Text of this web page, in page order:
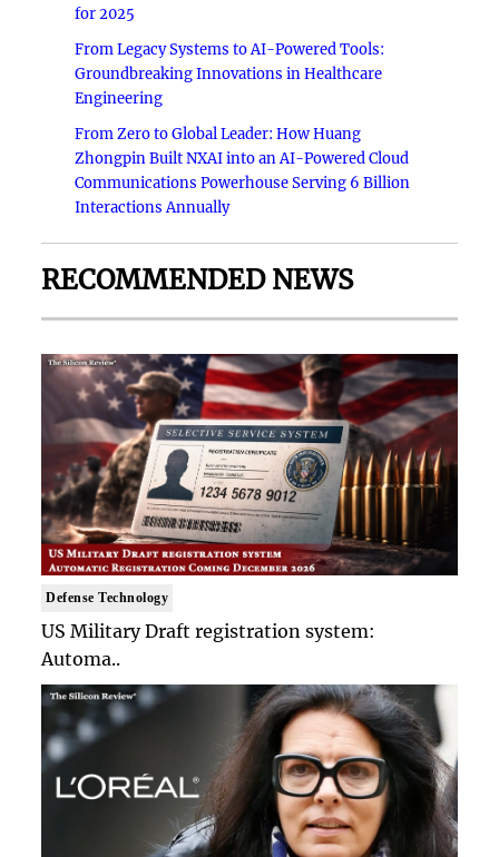
for 2025
From Legacy Systems to AI-Powered Tools:
Groundbreaking Innovations in Healthcare
Engineering
From Zero to Global Leader: How Huang
Zhongpin Built NXAI into an AI-Powered Cloud
Communications Powerhouse Serving 6 Billion
Interactions Annually
RECOMMENDED NEWS
Defense Technology
US Military Draft registration system:
Automa..